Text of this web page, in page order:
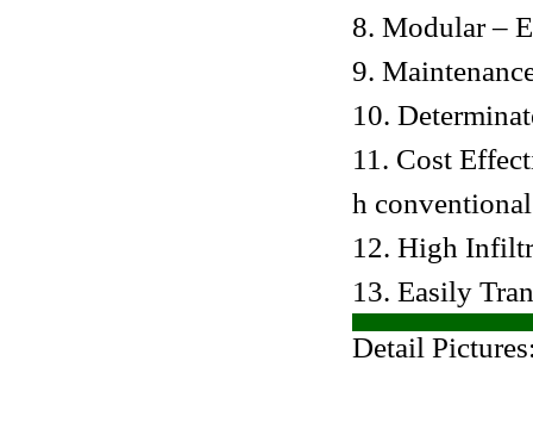
8. Modular –
9.
10.
11. Cost
h
12. High
13. Easily
Detail